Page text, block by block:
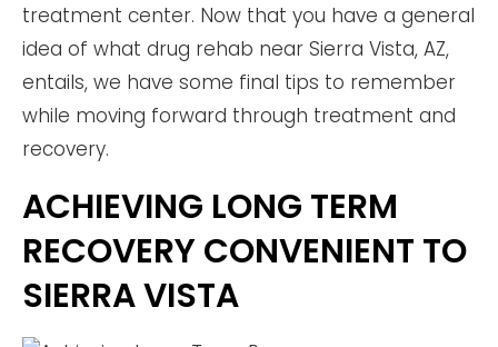
treatment center. Now that you have a general
idea of what drug rehab near Sierra Vista, AZ,
entails, we have some final tips to remember
while moving forward through treatment and
recovery.
ACHIEVING LONG TERM
RECOVERY CONVENIENT TO
SIERRA VISTA